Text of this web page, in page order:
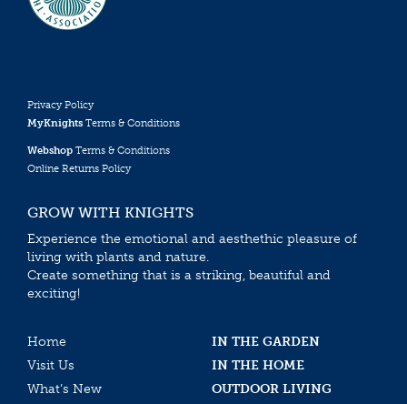
Privacy Policy
MyKnights Terms & Conditions
Webshop Terms & Conditions
Online Returns Policy
GROW WITH KNIGHTS
Experience the emotional and aesthethic pleasure of
living with plants and nature.
Create something that is a striking, beautiful and
exciting!
Home
IN THE GARDEN
Visit Us
IN THE HOME
What’s New
OUTDOOR LIVING